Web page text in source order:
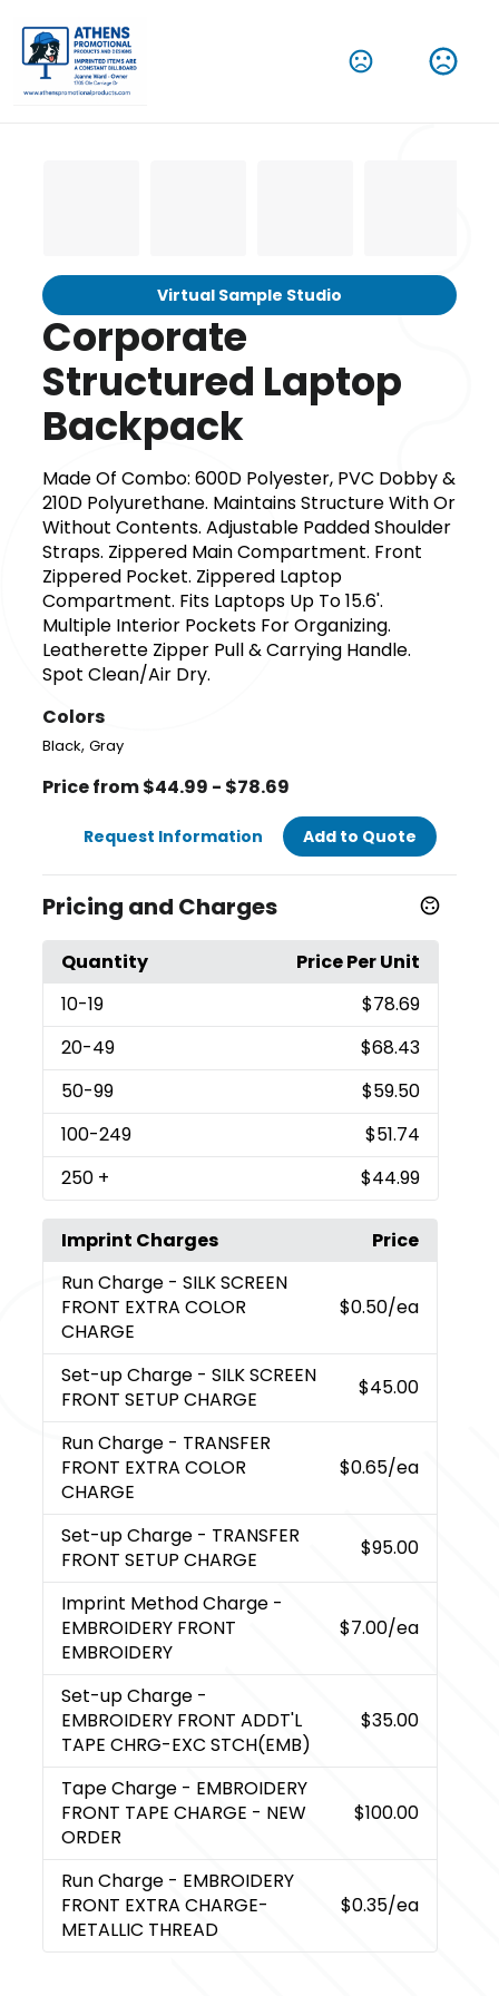
Virtual Sample Studio
Corporate
Structured Laptop
Backpack
Made Of Combo: 600D Polyester, PVC Dobby &
210D Polyurethane. Maintains Structure With Or
Without Contents. Adjustable Padded Shoulder
Straps. Zippered Main Compartment. Front
Zippered Pocket. Zippered Laptop
Compartment. Fits Laptops Up To 15.6'.
Multiple Interior Pockets For Organizing.
Leatherette Zipper Pull & Carrying Handle.
Spot Clean/Air Dry.
Colors
Black,Gray
Price from $44.99 - $78.69
Request Information Add to Quote
Pricing and Charges
Quantity
Price Per Unit
10-19
$78.69
20-49
$68.43
50-99
$59.50
100-249
$51.74
250 + $44.99
Imprint Charges
Price
Run Charge - SILK SCREEN
FRONT EXTRA COLOR
CHARGE
$0.50/ea
Set-up Charge - SILK SCREEN
FRONT SETUP CHARGE
$45.00
Run Charge - TRANSFER
FRONT EXTRA COLOR
CHARGE
$0.65/ea
Set-up Charge - TRANSFER
FRONT SETUP CHARGE
$95.00
Imprint Method Charge -
EMBROIDERY FRONT
EMBROIDERY
$7.00/ea
Set-up Charge -
EMBROIDERY FRONT ADDT'L
TAPE CHRG-EXC STCH(EMB)
$35.00
Tape Charge - EMBROIDERY
FRONT TAPE CHARGE - NEW
ORDER
$100.00
Run Charge - EMBROIDERY
FRONT EXTRA CHARGE-
METALLIC THREAD
$0.35/ea